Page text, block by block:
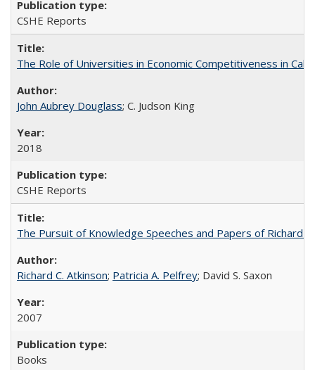
CSHE Reports
The Role of Universities in Economic Competitiveness in
John Aubrey Douglass; C. Judson King
2018
CSHE Reports
The Pursuit of Knowledge Speeches and Papers of Richard
Richard C. Atkinson; Patricia A. Pelfrey; David S. Saxon
2007
Books